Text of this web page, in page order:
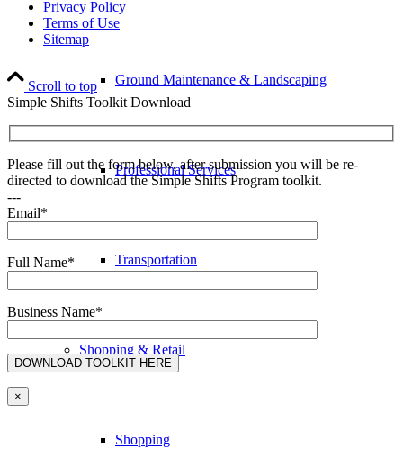
Ground Maintenance & Landscaping
Professional Services
Transportation
Shopping & Retail
Shopping
Privacy Policy
Terms of Use
Sitemap
Scroll to top
Simple Shifts Toolkit Download
Please fill out the form below, after submission you will be re-
directed to download the Simple Shifts Program toolkit.
---
Email*
Full Name*
Business Name*
×